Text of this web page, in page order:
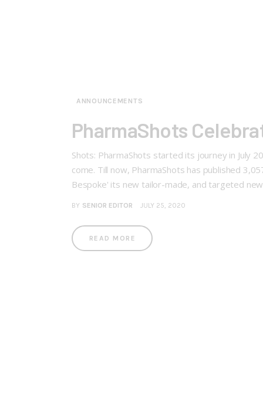
ANNOUNCEMENTS
PharmaShots
Shots: PharmaShots started its journey in July
come. Till now, PharmaShots has published
Bespoke' its new tailor-made, and targeted
BY SENIOR EDITOR JULY 25, 2020
READ MORE